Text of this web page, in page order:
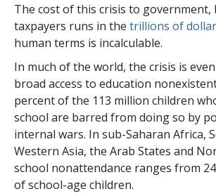
The cost of this crisis to government,
taxpayers runs in the trillions of
human terms is incalculable.
In much of the world, the crisis is
broad access to education
percentof the 113 million children
school are barred from doing so by
internal wars. In sub-Saharan Africa,
Western Asia, the Arab States and
school nonattendance ranges from
of school-age children.